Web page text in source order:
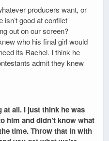
producers want, or
isn’t good at conflict
out on our screen?
who his final girl would
its Rachel. I think he
admit they knew
at all. I just think he was
him and didn’t know what
time. Throw that in with